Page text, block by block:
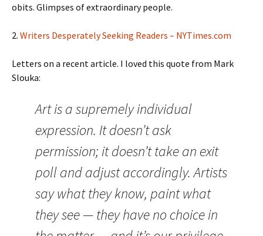
obits. Glimpses of extraordinary people.
2. Writers Desperately Seeking Readers – NYTimes.com
Letters on a recent article. I loved this quote from Mark
Slouka:
Art is a supremely individual
expression. It doesn’t ask
permission; it doesn’t take an exit
poll and adjust accordingly. Artists
say what they know, paint what
they see — they have no choice in